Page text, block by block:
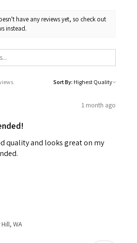
have any reviews yet, so check out
instead.
Sort By:
1 month ago
quality and looks great on my
WA